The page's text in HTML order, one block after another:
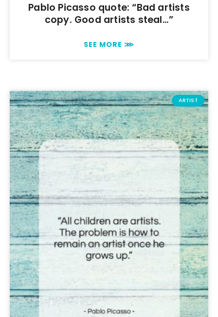
Pablo Picasso quote: “Bad artists
copy. Good artists steal…”
SEE MORE ⋙
ARTIST